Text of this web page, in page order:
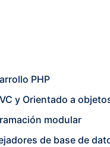
PHP
y Orientado a
modular
de base de